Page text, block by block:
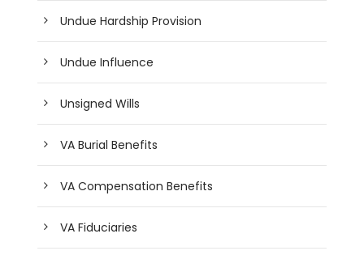
Undue Hardship Provision
Undue Influence
Unsigned Wills
VA Burial Benefits
VA Compensation Benefits
VA Fiduciaries